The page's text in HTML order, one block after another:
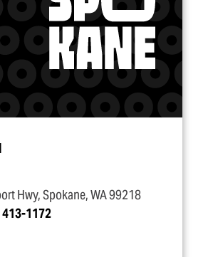
Hwy, Spokane, WA 99218
413-1172